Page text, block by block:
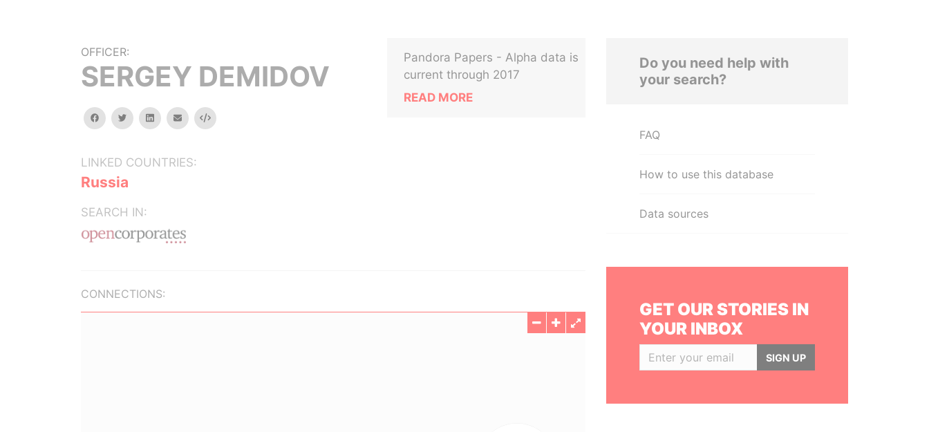
OFFICER:
SERGEY DEMIDOV
facebooktwitterlinkedinemail Embed
LINKED COUNTRIES:
Russia
SEARCH IN:
Pandora Papers - Alpha data is
current through 2017
READ MORE
CONNECTIONS:
Do you need help with
your search?
FAQ
How to use this database
Data sources
GET OUR STORIES IN
YOUR INBOX
SIGN UP